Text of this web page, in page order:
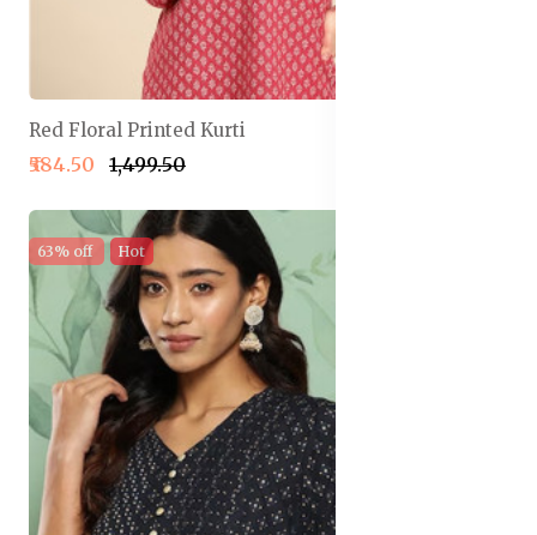
Red Floral Printed Kurti
₹584.50 ₹1,499.50
63% off Hot